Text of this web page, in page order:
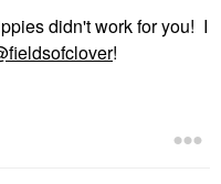
didn't work for you! I
!